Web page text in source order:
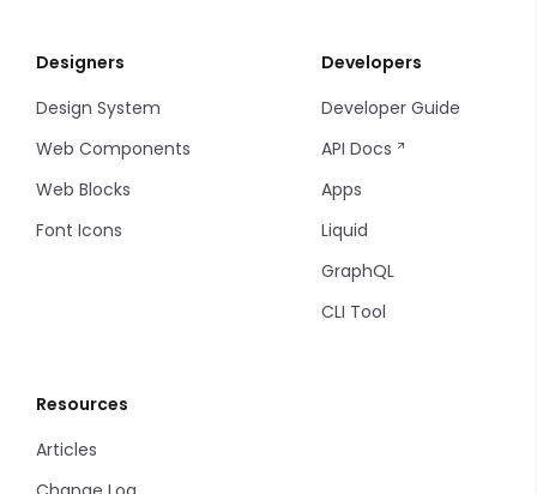
Designers
Design System
Web Components
Web Blocks
Font Icons
Developers
Developer Guide
API Docs
Apps
Liquid
GraphQL
CLI Tool
Resources
Articles